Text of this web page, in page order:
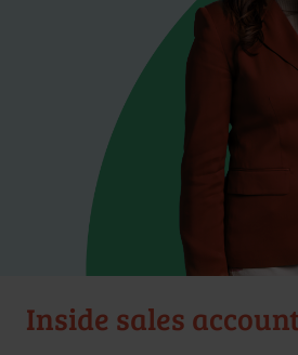
Inside sales